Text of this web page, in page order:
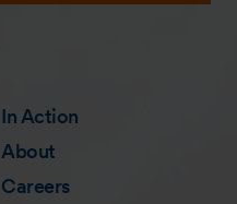
In Action
About
Careers